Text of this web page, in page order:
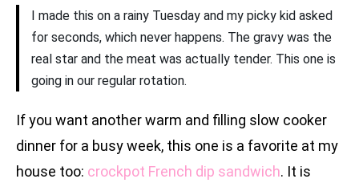
I made this on a rainy Tuesday and my picky kid asked
for seconds, which never happens. The gravy was the
real star and the meat was actually tender. This one is
going in our regular rotation.
If you want another warm and filling slow cooker
dinner for a busy week, this one is a favorite at my
house too: crockpot French dip sandwich. It is